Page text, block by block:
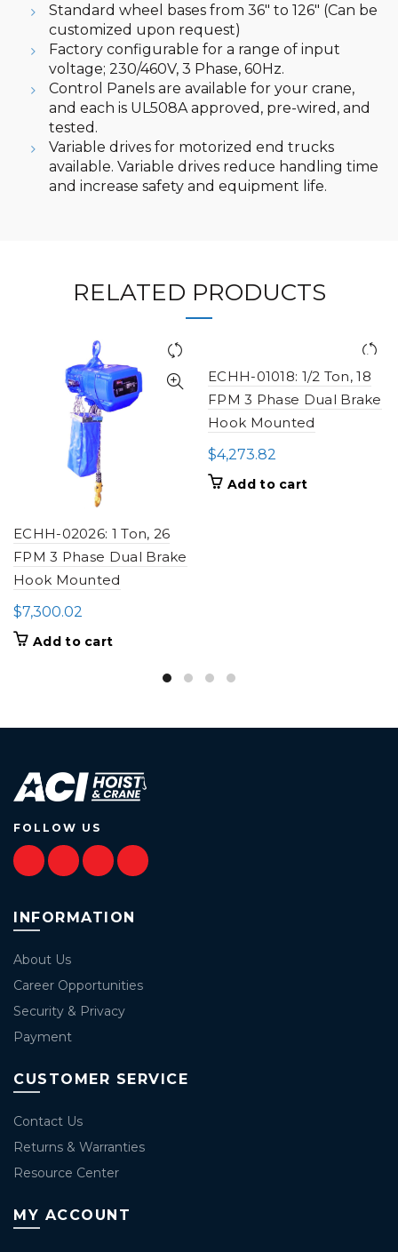
Standard wheel bases from 36″ to 126″ (Can be
customized upon request)
Factory configurable for a range of input
voltage; 230/460V, 3 Phase, 60Hz.
Control Panels are available for your crane,
and each is UL508A approved, pre-wired, and
tested.
Variable drives for motorized end trucks
available. Variable drives reduce handling time
and increase safety and equipment life.
RELATED PRODUCTS
ECHH-02026: 1 Ton, 26
FPM 3 Phase Dual Brake
Hook Mounted
$7,300.02
Add to cart
ECHH-01018: 1/2 Ton, 18
FPM 3 Phase Dual Brake
Hook Mounted
$4,273.82
Add to cart
FOLLOW US
INFORMATION
About Us
Career Opportunities
Security & Privacy
Payment
CUSTOMER SERVICE
Contact Us
Returns & Warranties
Resource Center
MY ACCOUNT